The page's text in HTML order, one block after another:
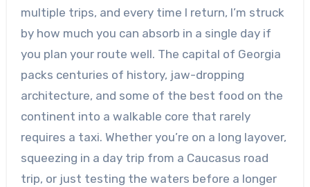
multiple trips, and every time I return, I’m struck
by how much you can absorb in a single day if
you plan your route well. The capital of Georgia
packs centuries of history, jaw-dropping
architecture, and some of the best food on the
continent into a walkable core that rarely
requires a taxi. Whether you’re on a long layover,
squeezing in a day trip from a Caucasus road
trip, or just testing the waters before a longer